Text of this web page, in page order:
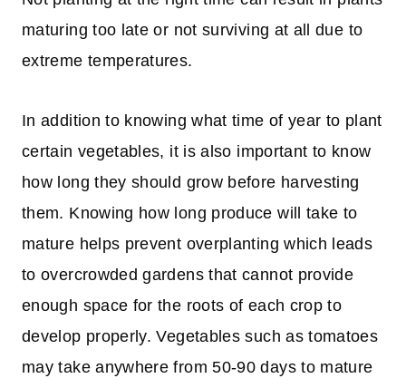
maturing too late or not surviving at all due to
extreme temperatures.
In addition to knowing what time of year to plant
certain vegetables, it is also important to know
how long they should grow before harvesting
them. Knowing how long produce will take to
mature helps prevent overplanting which leads
to overcrowded gardens that cannot provide
enough space for the roots of each crop to
develop properly. Vegetables such as tomatoes
may take anywhere from 50-90 days to mature